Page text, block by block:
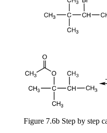
Figure 7.6b Step by step